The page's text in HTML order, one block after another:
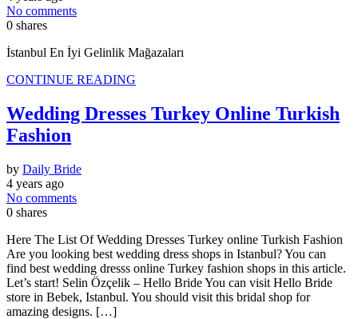
No comments
0 shares
İstanbul En İyi Gelinlik Mağazaları
CONTINUE READING
Wedding Dresses Turkey Online Turkish
Fashion
by Daily Bride
4 years ago
No comments
0 shares
Here The List Of Wedding Dresses Turkey online Turkish Fashion
Are you looking best wedding dress shops in Istanbul? You can
find best wedding dresss online Turkey fashion shops in this article.
Let’s start! Selin Özçelik – Hello Bride You can visit Hello Bride
store in Bebek, Istanbul. You should visit this bridal shop for
amazing designs. […]